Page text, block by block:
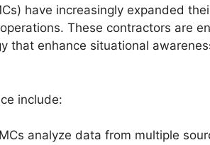
have increasingly expanded
These contractors are
that enhance situational
include:
analyze data from multiple